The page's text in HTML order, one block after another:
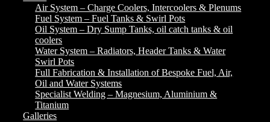
Air System – Charge Coolers, Intercoolers & Plenums
Fuel System – Fuel Tanks & Swirl Pots
Oil System – Dry Sump Tanks, oil catch tanks & oil
coolers
Water System – Radiators, Header Tanks & Water
Swirl Pots
Full Fabrication & Installation of Bespoke Fuel, Air,
Oil and Water Systems
Specialist Welding – Magnesium, Aluminium &
Titanium
Galleries